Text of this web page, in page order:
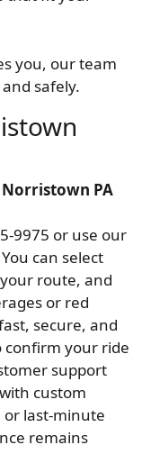
you, our team
safely.
PA
9975 or use our
can select
route, and
or red
secure, and
confirm your ride
support
custom
last-minute
remains